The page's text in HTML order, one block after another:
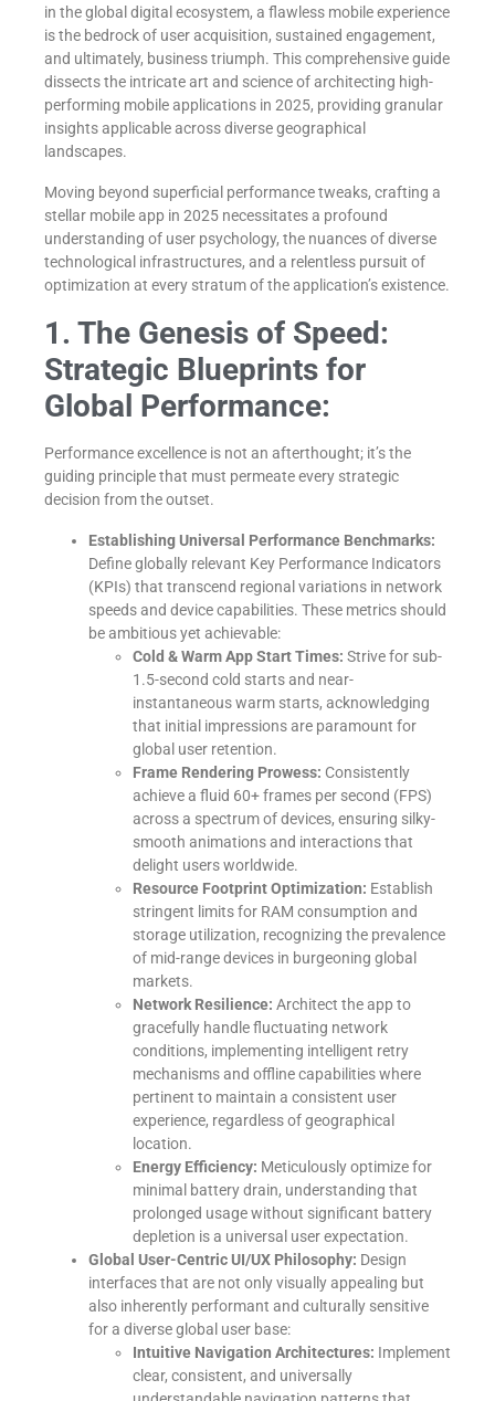
in the global digital ecosystem, a flawless mobile experience
is the bedrock of user acquisition, sustained engagement,
and ultimately, business triumph. This comprehensive guide
dissects the intricate art and science of architecting high-
performing mobile applications in 2025, providing granular
insights applicable across diverse geographical
landscapes.
Moving beyond superficial performance tweaks, crafting a
stellar mobile app in 2025 necessitates a profound
understanding of user psychology, the nuances of diverse
technological infrastructures, and a relentless pursuit of
optimization at every stratum of the application’s existence.
1. The Genesis of Speed:
Strategic Blueprints for
Global Performance:
Performance excellence is not an afterthought; it’s the
guiding principle that must permeate every strategic
decision from the outset.
Establishing Universal Performance Benchmarks:
Define globally relevant Key Performance Indicators
(KPIs) that transcend regional variations in network
speeds and device capabilities. These metrics should
be ambitious yet achievable:
Cold & Warm App Start Times: Strive for sub-
1.5-second cold starts and near-
instantaneous warm starts, acknowledging
that initial impressions are paramount for
global user retention.
Frame Rendering Prowess: Consistently
achieve a fluid 60+ frames per second (FPS)
across a spectrum of devices, ensuring silky-
smooth animations and interactions that
delight users worldwide.
Resource Footprint Optimization: Establish
stringent limits for RAM consumption and
storage utilization, recognizing the prevalence
of mid-range devices in burgeoning global
markets.
Network Resilience: Architect the app to
gracefully handle fluctuating network
conditions, implementing intelligent retry
mechanisms and offline capabilities where
pertinent to maintain a consistent user
experience, regardless of geographical
location.
Energy Efficiency: Meticulously optimize for
minimal battery drain, understanding that
prolonged usage without significant battery
depletion is a universal user expectation.
Global User-Centric UI/UX Philosophy: Design
interfaces that are not only visually appealing but
also inherently performant and culturally sensitive
for a diverse global user base:
Intuitive Navigation Architectures: Implement
clear, consistent, and universally